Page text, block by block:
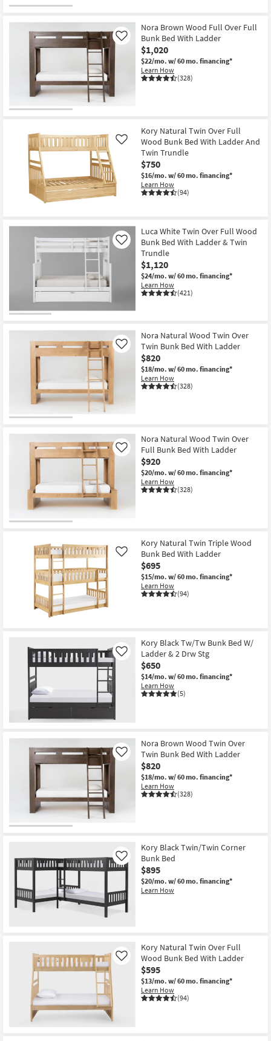
Nora Brown Wood Full Over Full
Bunk Bed With Ladder
$1,020
$22/mo. w/ 60 mo. financing*
Learn How
(328)
Like
Kory Natural Twin Over Full
Wood Bunk Bed With Ladder And
Twin Trundle
$750
$16/mo. w/ 60 mo. financing*
Learn How
(94)
Like
Luca White Twin Over Full Wood
Bunk Bed With Ladder & Twin
Trundle
$1,120
$24/mo. w/ 60 mo. financing*
Learn How
(421)
Like
Nora Natural Wood Twin Over
Twin Bunk Bed With Ladder
$820
$18/mo. w/ 60 mo. financing*
Learn How
(328)
Like
Nora Natural Wood Twin Over
Full Bunk Bed With Ladder
$920
$20/mo. w/ 60 mo. financing*
Learn How
(328)
Like
Kory Natural Twin Triple Wood
Bunk Bed With Ladder
$695
$15/mo. w/ 60 mo. financing*
Learn How
(94)
Like
Kory Black Tw/Tw Bunk Bed W/
Ladder & 2 Drw Stg
$650
$14/mo. w/ 60 mo. financing*
Learn How
(5)
Like
Nora Brown Wood Twin Over
Twin Bunk Bed With Ladder
$820
$18/mo. w/ 60 mo. financing*
Learn How
(328)
Like
Kory Black Twin/Twin Corner
Bunk Bed
$895
$20/mo. w/ 60 mo. financing*
Learn How
Like
Kory Natural Twin Over Full
Wood Bunk Bed With Ladder
$595
$13/mo. w/ 60 mo. financing*
Learn How
(94)
Like